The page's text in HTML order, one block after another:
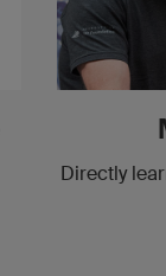
Directly